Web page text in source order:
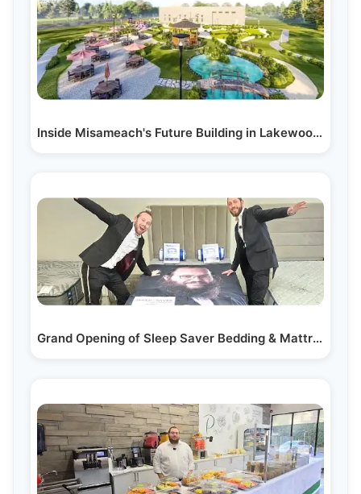
Inside Misameach's Future Building in Lakewood, NJ:…
Grand Opening of Sleep Saver Bedding & Mattresses in…